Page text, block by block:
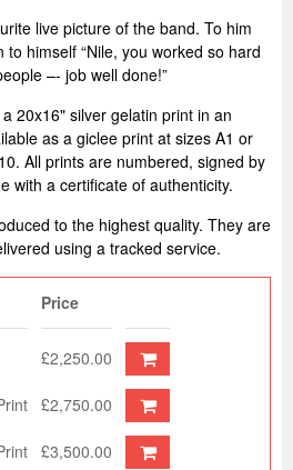
live picture of the band. To him
himself “Nile, you worked so hard
–- job well done!”
20x16" silver gelatin print in an
as a giclee print at sizes A1 or
All prints are numbered, signed by
with a certificate of authenticity.
to the highest quality. They are
using a tracked service.
Price
£2,250.00
£2,750.00
£3,500.00